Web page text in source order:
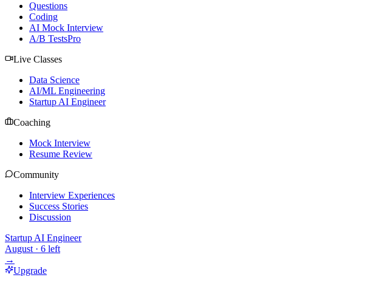
Questions
Coding
AI Mock Interview
A/B TestsPro
Live Classes
Data Science
AI/ML Engineering
Startup AI Engineer
Coaching
Mock Interview
Resume Review
Community
Interview Experiences
Success Stories
Discussion
Startup AI Engineer
August · 6 left
→
Upgrade